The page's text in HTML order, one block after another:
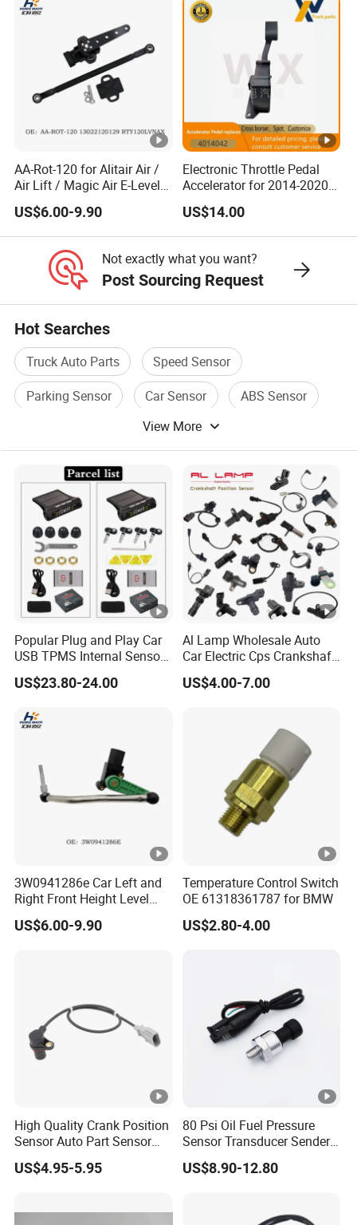
AA-Rot-120 for Alitair Air /
Air Lift / Magic Air E-Level
Sensor Replacement Rod
and Arm Package Ride-
Height Sensor
13022120129
US$6.00-9.90
Electronic Throttle Pedal
Accelerator for 2014-2020
Polaris Ranger 4014042
1000/570/900
US$14.00
Not exactly what you want?
Post Sourcing Request
Hot Searches
Truck Auto Parts
Speed Sensor
Parking Sensor
Car Sensor
ABS Sensor
View More
Popular Plug and Play Car
USB TPMS Internal Sensor
Tire Pressure Monitoring
System for Android
Sensor
US$23.80-24.00
Al Lamp Wholesale Auto
Car Electric Cps Crankshaft
Position Sensor for Toyota
Nissan Hyundai Mitsubishi
US$4.00-7.00
3W0941286e Car Left and
Right Front Height Level
Sensor Suitable for Bentley
US$6.00-9.90
Temperature Control Switch
OE 61318361787 for BMW
US$2.80-4.00
High Quality Crank Position
Sensor Auto Part Sensor
0261210147 0261210148
06A906433c PC502 Ckp
US$4.95-5.95
80 Psi Oil Fuel Pressure
Sensor Transducer Sender
1/8 NPT Thread and
Harness Kit, Stainless Steel
US$8.90-12.80